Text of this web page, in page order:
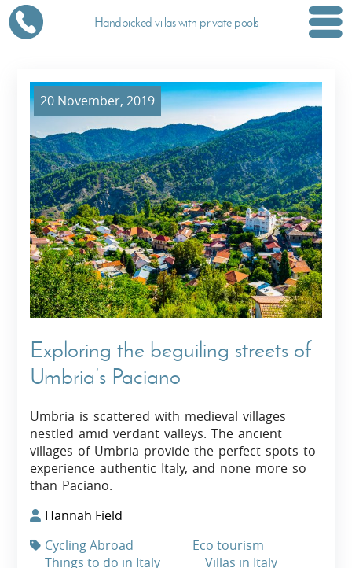
Handpicked villas with private pools
20 November, 2019
Exploring the beguiling streets of
Umbria’s Paciano
Umbria is scattered with medieval villages
nestled amid verdant valleys. The ancient
villages of Umbria provide the perfect spots to
experience authentic Italy, and none more so
than Paciano.
Hannah Field
Cycling Abroad
Eco tourism
Things to do in Italy
Villas in Italy